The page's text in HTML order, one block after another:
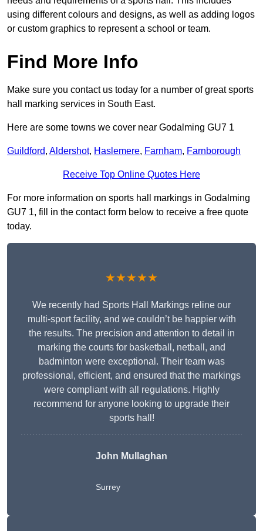
using different colours and designs, as well as adding logos
or custom graphics to represent a school or team.
Find More Info
Make sure you contact us today for a number of great sports
hall marking services in South East.
Here are some towns we cover near Godalming GU7 1
Guildford, Aldershot, Haslemere, Farnham, Farnborough
Receive Top Online Quotes Here
For more information on sports hall markings in Godalming
GU7 1, fill in the contact form below to receive a free quote
today.
★★★★★
We recently had Sports Hall Markings reline our
multi-sport facility, and we couldn’t be happier with
the results. The precision and attention to detail in
marking the courts for basketball, netball, and
badminton were exceptional. Their team was
professional, efficient, and ensured that the markings
were compliant with all regulations. Highly
recommend for anyone looking to upgrade their
sports hall!
John Mullaghan
Surrey